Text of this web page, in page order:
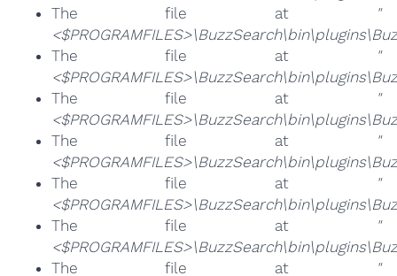
The file at
"
The file at
"
The file at
"
The file at
"
The file at
"
The file at
"
The file at
"